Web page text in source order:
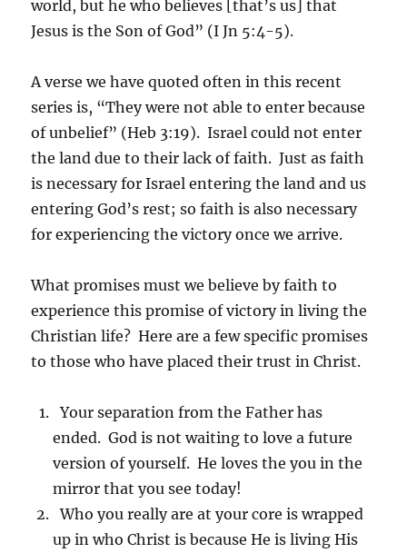
world, but he who believes [that’s us] that
Jesus is the Son of God” (I Jn 5:4-5).
A verse we have quoted often in this recent
series is, “They were not able to enter because
of unbelief” (Heb 3:19). Israel could not enter
the land due to their lack of faith. Just as faith
is necessary for Israel entering the land and us
entering God’s rest; so faith is also necessary
for experiencing the victory once we arrive.
What promises must we believe by faith to
experience this promise of victory in living the
Christian life? Here are a few specific promises
to those who have placed their trust in Christ.
Your separation from the Father has
ended. God is not waiting to love a future
version of yourself. He loves the you in the
mirror that you see today!
Who you really are at your core is wrapped
up in who Christ is because He is living His